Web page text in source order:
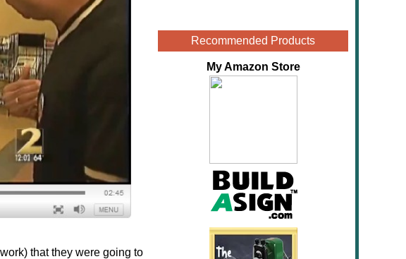
that they were going to
Recommended Products
My Amazon Store